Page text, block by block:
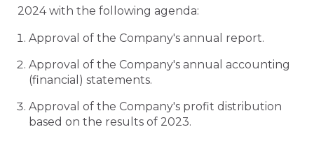
2024 with the following agenda:
Approval of the Company's annual report.
Approval of the Company's annual accounting
(financial) statements.
Approval of the Company's profit distribution
based on the results of 2023.